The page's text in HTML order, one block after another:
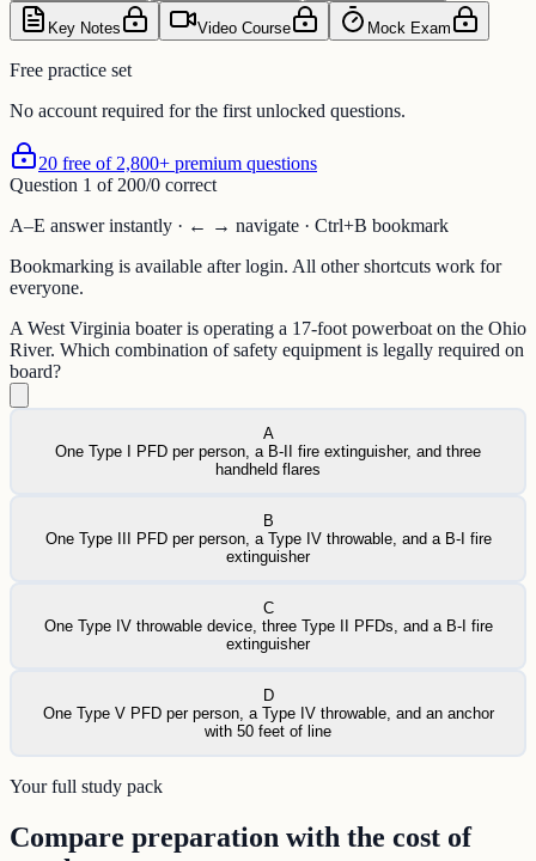
Key Notes Video Course Mock Exam
Free practice set
No account required for the first unlocked questions.
20 free of 2,800+ premium questions
Question 1 of 200/0 correct
A–E answer instantly · ← → navigate · Ctrl+B bookmark
Bookmarking is available after login. All other shortcuts work for
everyone.
A West Virginia boater is operating a 17-foot powerboat on the Ohio
River. Which combination of safety equipment is legally required on
board?
A
One Type I PFD per person, a B-II fire extinguisher, and three
handheld flares
B
One Type III PFD per person, a Type IV throwable, and a B-I fire
extinguisher
C
One Type IV throwable device, three Type II PFDs, and a B-I fire
extinguisher
D
One Type V PFD per person, a Type IV throwable, and an anchor
with 50 feet of line
Your full study pack
Compare preparation with the cost of